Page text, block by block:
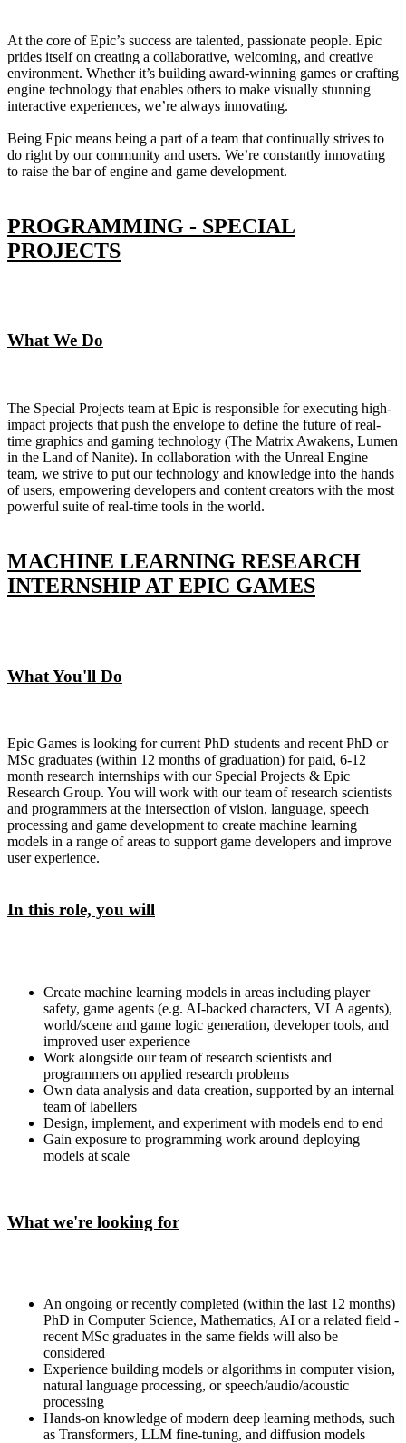
At the core of Epic’s success are talented, passionate people. Epic
prides itself on creating a collaborative, welcoming, and creative
environment. Whether it’s building award-winning games or crafting
engine technology that enables others to make visually stunning
interactive experiences, we’re always innovating.
Being Epic means being a part of a team that continually strives to
do right by our community and users. We’re constantly innovating
to raise the bar of engine and game development.
PROGRAMMING - SPECIAL
PROJECTS
What We Do
The Special Projects team at Epic is responsible for executing high-
impact projects that push the envelope to define the future of real-
time graphics and gaming technology (The Matrix Awakens, Lumen
in the Land of Nanite). In collaboration with the Unreal Engine
team, we strive to put our technology and knowledge into the hands
of users, empowering developers and content creators with the most
powerful suite of real-time tools in the world.
MACHINE LEARNING RESEARCH
INTERNSHIP AT EPIC GAMES
What You'll Do
Epic Games is looking for current PhD students and recent PhD or
MSc graduates (within 12 months of graduation) for paid, 6-12
month research internships with our Special Projects & Epic
Research Group. You will work with our team of research scientists
and programmers at the intersection of vision, language, speech
processing and game development to create machine learning
models in a range of areas to support game developers and improve
user experience.
In this role, you will
Create machine learning models in areas including player
safety, game agents (e.g. AI-backed characters, VLA agents),
world/scene and game logic generation, developer tools, and
improved user experience
Work alongside our team of research scientists and
programmers on applied research problems
Own data analysis and data creation, supported by an internal
team of labellers
Design, implement, and experiment with models end to end
Gain exposure to programming work around deploying
models at scale
What we're looking for
An ongoing or recently completed (within the last 12 months)
PhD in Computer Science, Mathematics, AI or a related field -
recent MSc graduates in the same fields will also be
considered
Experience building models or algorithms in computer vision,
natural language processing, or speech/audio/acoustic
processing
Hands-on knowledge of modern deep learning methods, such
as Transformers, LLM fine-tuning, and diffusion models